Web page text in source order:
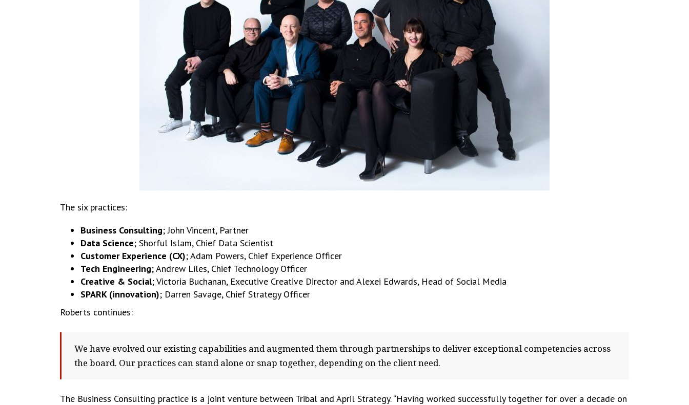
The six practices:
Business Consulting; John Vincent, Partner
Data Science; Shorful Islam, Chief Data Scientist
Customer Experience (CX); Adam Powers, Chief Experience Officer
Tech Engineering; Andrew Liles, Chief Technology Officer
Creative & Social; Victoria Buchanan, Executive Creative Director and Alexei Edwards, Head of Social Media
SPARK (innovation); Darren Savage, Chief Strategy Officer
Roberts continues:
We have evolved our existing capabilities and augmented them through partnerships to deliver exceptional competencies across
the board. Our practices can stand alone or snap together, depending on the client need.
The Business Consulting practice is a joint venture between Tribal and April Strategy. “Having worked successfully together for over a decade on